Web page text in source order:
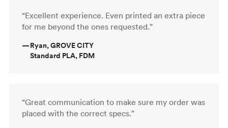
“Excellent experience. Even printed an extra piece
for me beyond the ones requested.”
—Ryan, GROVE CITY
Standard PLA, FDM
“Great communication to make sure my order was
placed with the correct specs.”